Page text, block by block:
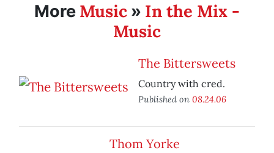
More Music » In the Mix -
Music
The Bittersweets
Country with cred.
Published on 08.24.06
Thom Yorke